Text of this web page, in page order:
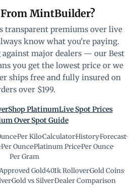
MintBuilder?
transparent premiums over live
know what you're paying.
major dealers — our Best
you get the lowest price or we
ships free and fully insured on
over $199.
Shop PlatinumLive Spot Prices
Over Spot Guide
·Per Kilo·Calculator·History·Forecast·
·Per Ounce·Platinum Price·Per Ounce·
Per Gram
Gold·401k Rollover·Gold Coins·
·Gold vs Silver·Dealer Comparison